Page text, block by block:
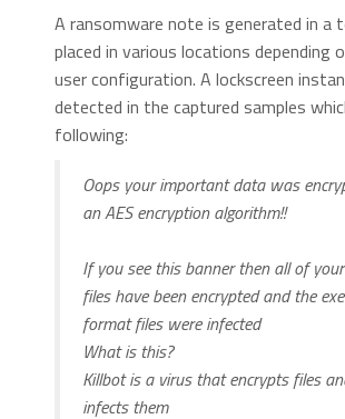
A ransomware note is generated in a
placed in various locations depending
user configuration. A lockscreen
detected in the captured samples
following:
Oops your important data was
an AES encryption algorithm!!
If you see this banner then all of
files have been encrypted and the
format files were infected
What is this?
Killbot is a virus that encrypts files
infects them